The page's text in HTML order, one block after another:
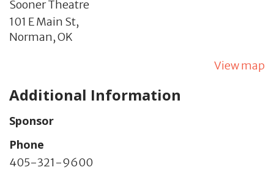
Sooner Theatre
101 E Main St,
Norman,OK
View map
Additional Information
Sponsor
Phone
405-321-9600